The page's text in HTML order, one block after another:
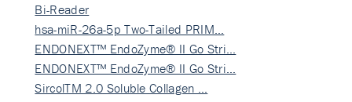
Bi-Reader
hsa-miR-26a-5p Two-Tailed PRIM…
ENDONEXT™ EndoZyme® II Go Stri…
ENDONEXT™ EndoZyme® II Go Stri…
SircolTM 2.0 Soluble Collagen …